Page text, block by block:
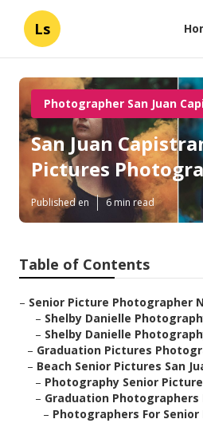
Ls
Photographer San Juan
San Juan
Pictures
Published en 6 min read
Table of Contents
– Senior Picture Photographer
– Shelby Danielle
– Shelby Danielle
– Graduation Pictures
– Beach Senior Pictures San
– Photography Senior
– Graduation Photographers
– Photographers For